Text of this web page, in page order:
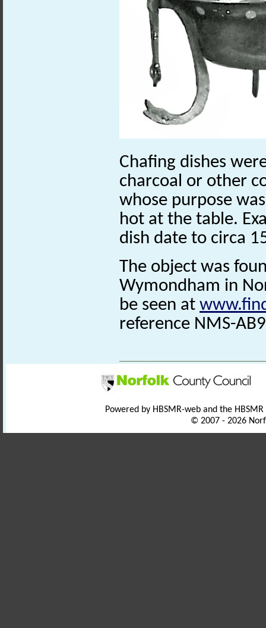
Chafing dishes
charcoal or other
whose purpose
hot at the table.
dish date to circa
The object was
Wymondham in
be seen at
reference NMS-
Powered by HBSMR-web and the
© 2007 - 2026